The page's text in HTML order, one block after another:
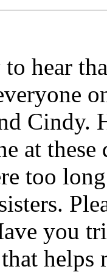
hear
Cindy.
at
too
you
helps